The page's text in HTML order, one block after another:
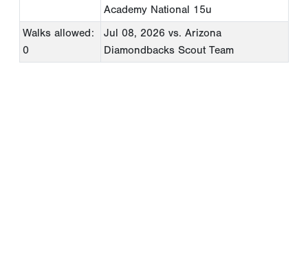
Academy National 15u
Walks allowed:
0
Jul 08, 2026 vs. Arizona
Diamondbacks Scout Team